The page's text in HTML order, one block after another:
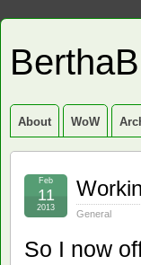
About WoW
General
Feb
11
2013
So I now